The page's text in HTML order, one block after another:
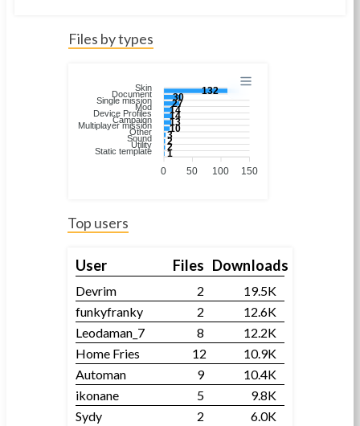
Files by types
132
30
27
14
14
13
10
3
2
2
1
Skin
Document
Single mission
Mod
Device Profiles
Campaign
Multiplayer mission
Other
Sound
Utility
Static template
150
100
50
0
Top users
User Files Downloads
Devrim 2
19.5K
funkyfranky
2
12.6K
Leodaman_7
8
12.2K
Home Fries
12
10.9K
Automan
9
10.4K
ikonane
5
9.8K
Sydy
2 6.0K